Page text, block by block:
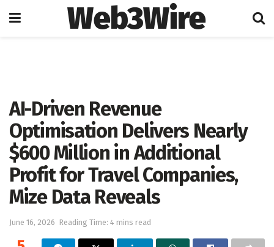
Web3Wire
AI-Driven Revenue
Optimisation Delivers Nearly
$600 Million in Additional
Profit for Travel Companies,
Mize Data Reveals
June 16, 2026 Reading Time: 4 mins read